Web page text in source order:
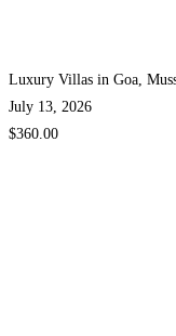
Luxury Villas in Goa,
July 13, 2026
$360.00